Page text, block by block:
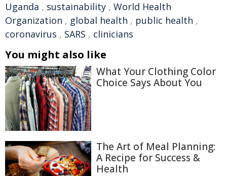
Uganda , sustainability , World Health
Organization , global health , public health ,
coronavirus , SARS , clinicians
You might also like
What Your Clothing Color
Choice Says About You
The Art of Meal Planning:
A Recipe for Success &
Health